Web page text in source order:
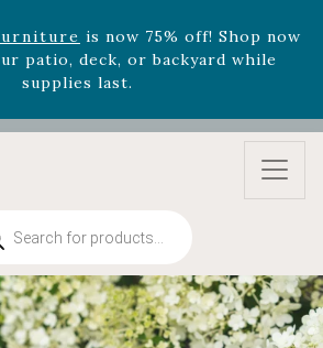
is now 75% off! Shop now
patio, deck, or backyard while
supplies last.
Leo in your life with our new
and it's mini
Crown
, now available through
Online Only - Garden Drop
is now 75% off! Shop now
patio, deck, or backyard while